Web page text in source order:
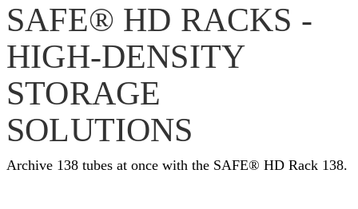
SAFE® HD RACKS -
HIGH-DENSITY
STORAGE
SOLUTIONS
Archive 138 tubes at once with the SAFE® HD Rack 138.